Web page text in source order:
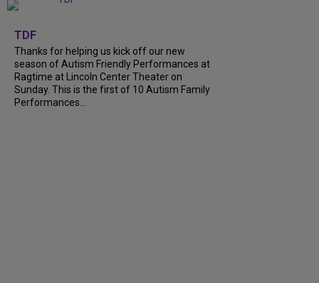
TDF
Thanks for helping us kick off our new
season of Autism Friendly Performances at
Ragtime at Lincoln Center Theater on
Sunday. This is the first of 10 Autism Family
Performances...